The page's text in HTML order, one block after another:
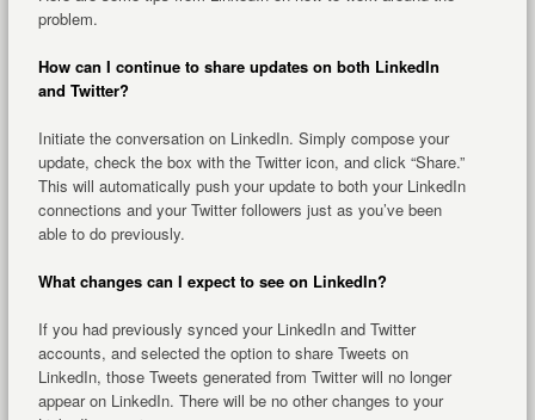
problem.
How can I continue to share updates on both LinkedIn
and Twitter?
Initiate the conversation on LinkedIn. Simply compose your
update, check the box with the Twitter icon, and click “Share.”
This will automatically push your update to both your LinkedIn
connections and your Twitter followers just as you’ve been
able to do previously.
What changes can I expect to see on LinkedIn?
If you had previously synced your LinkedIn and Twitter
accounts, and selected the option to share Tweets on
LinkedIn, those Tweets generated from Twitter will no longer
appear on LinkedIn. There will be no other changes to your